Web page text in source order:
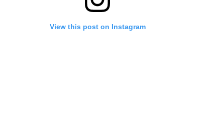
View this post on Instagram